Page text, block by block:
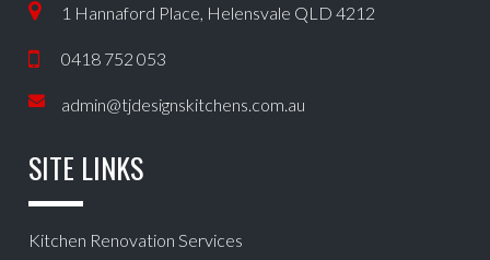
1 Hannaford Place, Helensvale QLD 4212
0418 752 053
admin@tjdesignskitchens.com.au
SITE LINKS
Kitchen Renovation Services